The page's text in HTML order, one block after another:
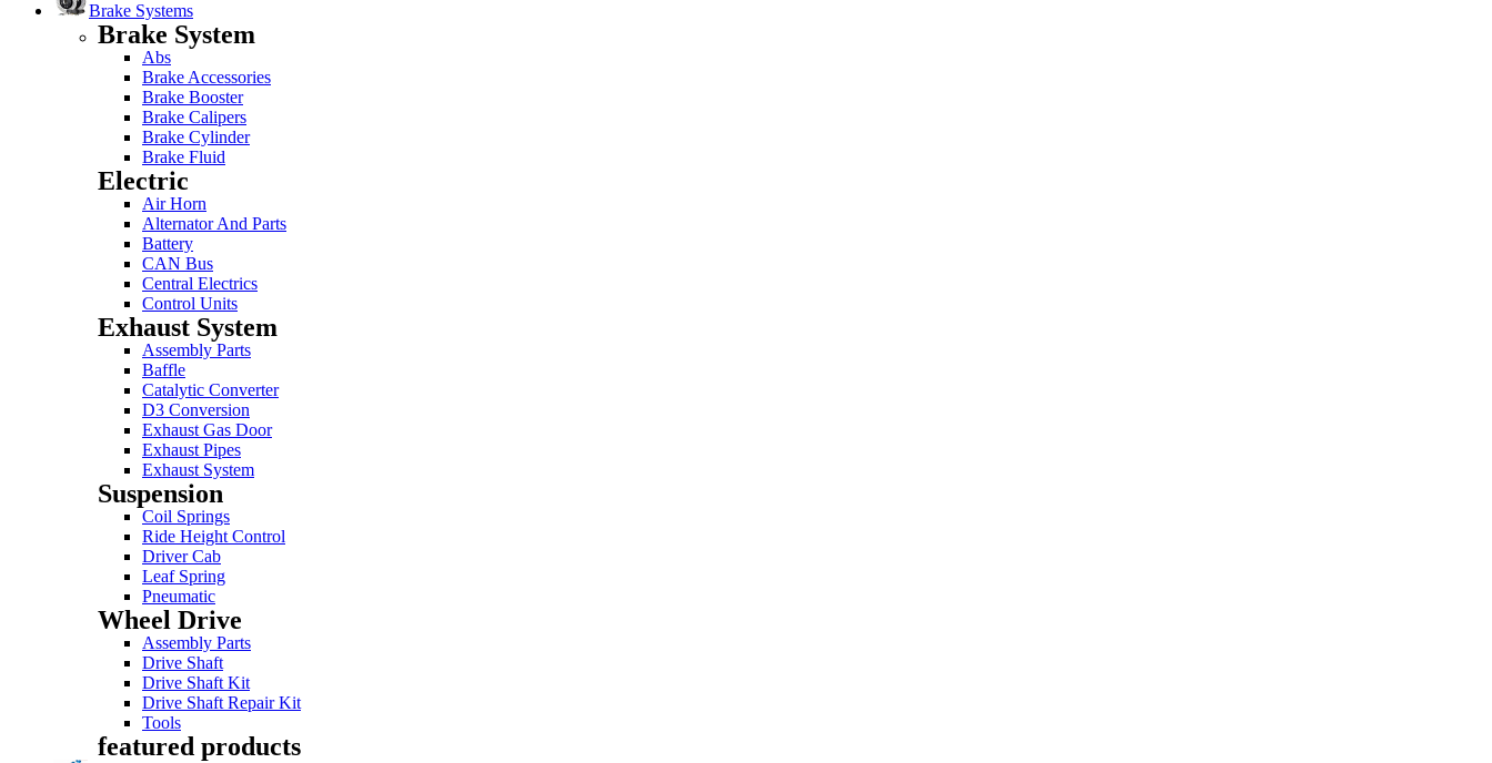
Brake Systems
Brake System
Abs
Brake Accessories
Brake Booster
Brake Calipers
Brake Cylinder
Brake Fluid
Electric
Air Horn
Alternator And Parts
Battery
CAN Bus
Central Electrics
Control Units
Exhaust System
Assembly Parts
Baffle
Catalytic Converter
D3 Conversion
Exhaust Gas Door
Exhaust Pipes
Exhaust System
Suspension
Coil Springs
Ride Height Control
Driver Cab
Leaf Spring
Pneumatic
Wheel Drive
Assembly Parts
Drive Shaft
Drive Shaft Kit
Drive Shaft Repair Kit
Tools
featured products